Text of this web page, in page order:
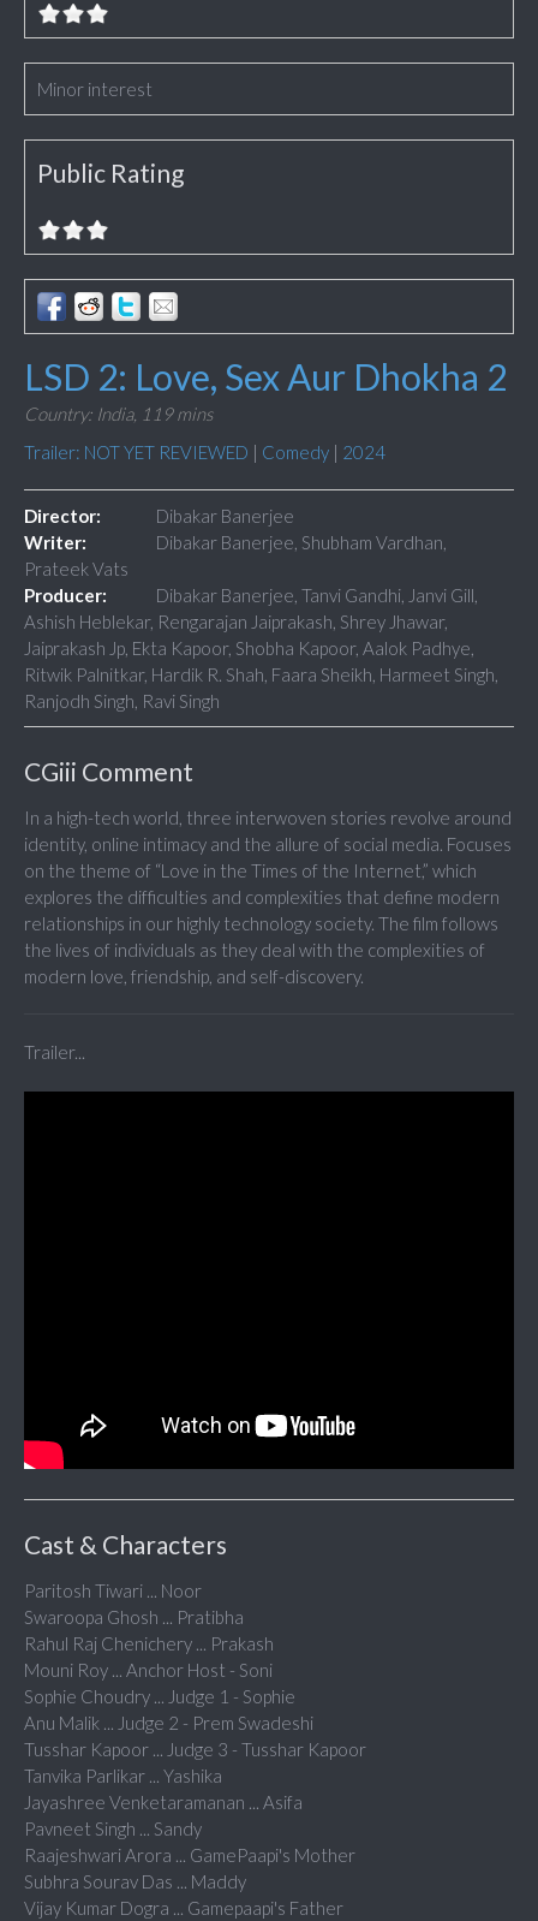
Minor interest
Public Rating
LSD 2: Love, Sex Aur Dhokha 2
Country: India, 119 mins
Trailer: NOT YET REVIEWED | Comedy | 2024
Director:
Dibakar Banerjee
Writer:
Dibakar Banerjee, Shubham Vardhan,
Prateek Vats
Producer:
Dibakar Banerjee, Tanvi Gandhi, Janvi Gill,
Ashish Heblekar, Rengarajan Jaiprakash, Shrey Jhawar,
Jaiprakash Jp, Ekta Kapoor, Shobha Kapoor, Aalok Padhye,
Ritwik Palnitkar, Hardik R. Shah, Faara Sheikh, Harmeet Singh,
Ranjodh Singh, Ravi Singh
CGiii Comment
In a high-tech world, three interwoven stories revolve around
identity, online intimacy and the allure of social media. Focuses
on the theme of “Love in the Times of the Internet,” which
explores the difficulties and complexities that define modern
relationships in our highly technology society. The film follows
the lives of individuals as they deal with the complexities of
modern love, friendship, and self-discovery.
Trailer...
Cast & Characters
Paritosh Tiwari ... Noor
Swaroopa Ghosh ... Pratibha
Rahul Raj Chenichery ... Prakash
Mouni Roy ... Anchor Host - Soni
Sophie Choudry ... Judge 1 - Sophie
Anu Malik ... Judge 2 - Prem Swadeshi
Tusshar Kapoor ... Judge 3 - Tusshar Kapoor
Tanvika Parlikar ... Yashika
Jayashree Venketaramanan ... Asifa
Pavneet Singh ... Sandy
Raajeshwari Arora ... GamePaapi's Mother
Subhra Sourav Das ... Maddy
Vijay Kumar Dogra ... Gamepaapi's Father